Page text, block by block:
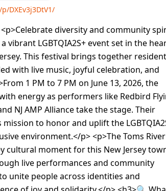
DXEv3j3DtV1/
diversity and community
vibrant LGBTQIA2S+ event set in the
This festival brings together
with live music, joyful celebration, and
1 PM to 7 PM on June 13, 2026, the
energy as performers like Redbird
NJ AMP Alliance take the stage. Their
to honor and uplift the
environment.</p> <p>The Toms River
cultural moment for this New Jersey
live performances and community
unite people across identities and